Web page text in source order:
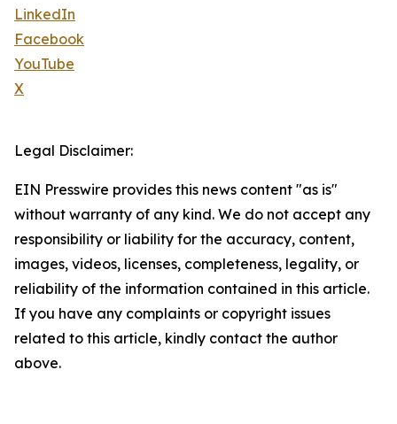
LinkedIn
Facebook
YouTube
X
Legal Disclaimer:
EIN Presswire provides this news content "as is"
without warranty of any kind. We do not accept any
responsibility or liability for the accuracy, content,
images, videos, licenses, completeness, legality, or
reliability of the information contained in this article.
If you have any complaints or copyright issues
related to this article, kindly contact the author
above.